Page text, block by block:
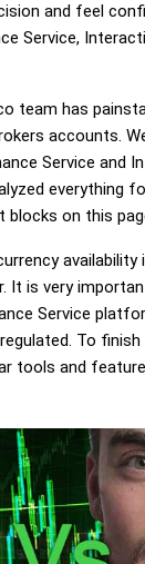
and feel
Service,
team has
accounts.
Service and
everything
blocks on this
It is very
Service
To
tools and